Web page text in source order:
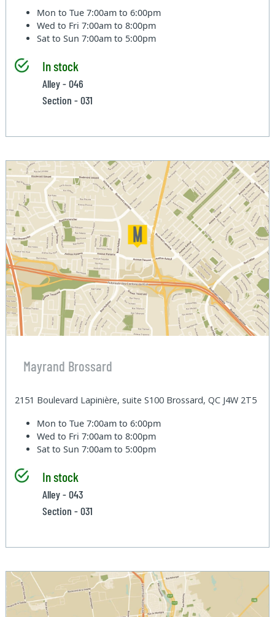
Mon to Tue7:00am to 6:00pm
Wed to Fri7:00am to 8:00pm
Sat to Sun7:00am to 5:00pm
In stock
Alley - 046
Section - 031
Mayrand Brossard
2151 Boulevard Lapinière, suite S100 Brossard, QC J4W 2T5
Mon to Tue7:00am to 6:00pm
Wed to Fri7:00am to 8:00pm
Sat to Sun7:00am to 5:00pm
In stock
Alley - 043
Section - 031